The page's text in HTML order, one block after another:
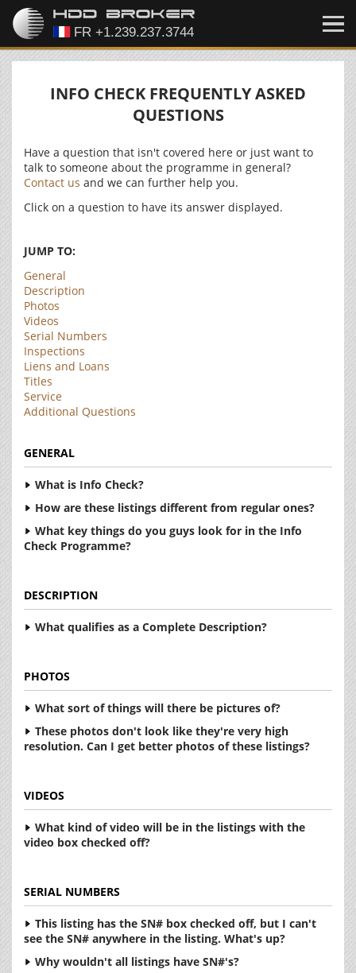
INFO CHECK FREQUENTLY ASKED
QUESTIONS
Have a question that isn't covered here or just want to
talk to someone about the programme in general?
Contact us and we can further help you.
Click on a question to have its answer displayed.
JUMP TO:
General
Description
Photos
Videos
Serial Numbers
Inspections
Liens and Loans
Titles
Service
Additional Questions
GENERAL
What is Info Check?
How are these listings different from regular ones?
What key things do you guys look for in the Info
Check Programme?
DESCRIPTION
What qualifies as a Complete Description?
PHOTOS
What sort of things will there be pictures of?
These photos don't look like they're very high
resolution. Can I get better photos of these listings?
VIDEOS
What kind of video will be in the listings with the
video box checked off?
SERIAL NUMBERS
This listing has the SN# box checked off, but I can't
see the SN# anywhere in the listing. What's up?
Why wouldn't all listings have SN#'s?